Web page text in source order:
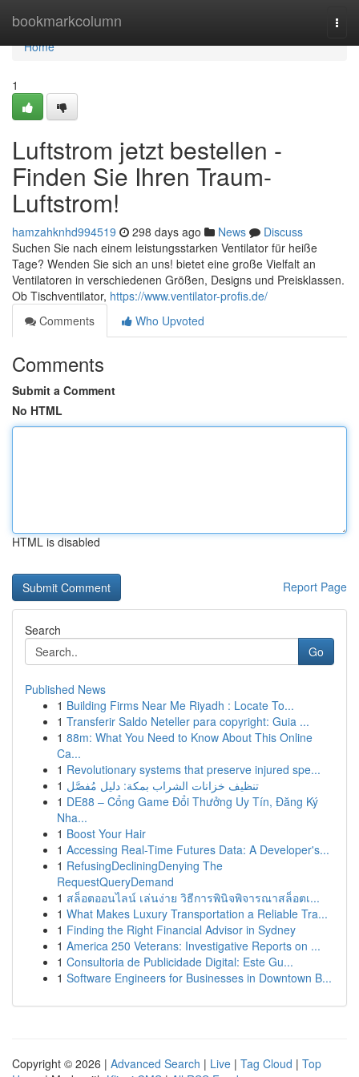
bookmarkcolumn
Home
Home
1
Luftstrom jetzt bestellen -
Finden Sie Ihren Traum-
Luftstrom!
hamzahknhd994519 298 days ago News
Discuss
Suchen Sie nach einem leistungsstarken Ventilator für heiße
Tage? Wenden Sie sich an uns! bietet eine große Vielfalt an
Ventilatoren in verschiedenen Größen, Designs und Preisklassen.
Ob Tischventilator, https://www.ventilator-profis.de/
Comments
Who Upvoted
Comments
Submit a Comment
No HTML
HTML is disabled
Report Page
Search
Go
Published News
1 Building Firms Near Me Riyadh : Locate To...
1 Transferir Saldo Neteller para copyright: Guia ...
1 88m: What You Need to Know About This Online
Ca...
1 Revolutionary systems that preserve injured spe...
1 تنظيف خزانات الشراب بمكة: دليل مُفصَّل
1 DE88 – Cổng Game Đổi Thưởng Uy Tín, Đăng Ký
Nha...
1 Boost Your Hair
1 Accessing Real-Time Futures Data: A Developer's...
1 RefusingDecliningDenying The
RequestQueryDemand
1 สล็อตออนไลน์ เล่นง่าย วิธีการพินิจพิจารณาสล็อตเ...
1 What Makes Luxury Transportation a Reliable Tra...
1 Finding the Right Financial Advisor in Sydney
1 America 250 Veterans: Investigative Reports on ...
1 Consultoria de Publicidade Digital: Este Gu...
1 Software Engineers for Businesses in Downtown B...
Copyright © 2026 | Advanced Search | Live | Tag Cloud | Top